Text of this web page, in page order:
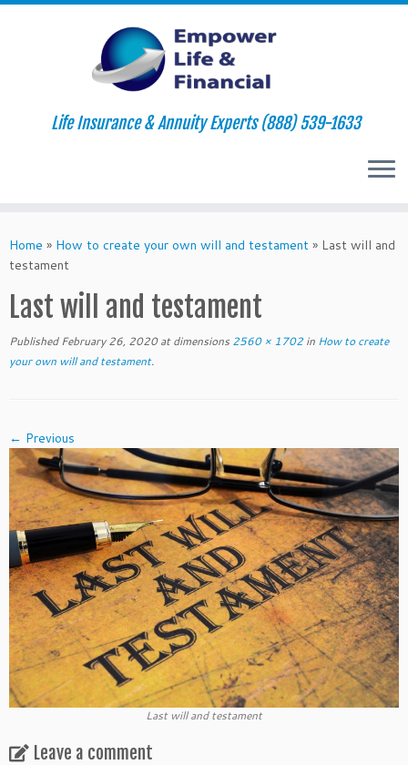
to
content
Life Insurance & Annuity Experts (888) 539-1633
Home » How to create your own will and testament » Last will and
testament
Last will and testament
Published February 26, 2020at dimensions 2560 × 1702 in How to create
your own will and testament.
← Previous
Last will and testament
Leave a comment